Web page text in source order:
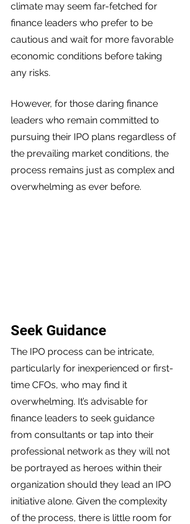
climate may seem far-fetched for
finance leaders who prefer to be
cautious and wait for more favorable
economic conditions before taking
any risks.
However, for those daring finance
leaders who remain committed to
pursuing their IPO plans regardless of
the prevailing market conditions, the
process remains just as complex and
overwhelming as ever before.
Seek Guidance
The IPO process can be intricate,
particularly for inexperienced or first-
time CFOs, who may find it
overwhelming. It’s advisable for
finance leaders to seek guidance
from consultants or tap into their
professional network as they will not
be portrayed as heroes within their
organization should they lead an IPO
initiative alone. Given the complexity
of the process, there is little room for